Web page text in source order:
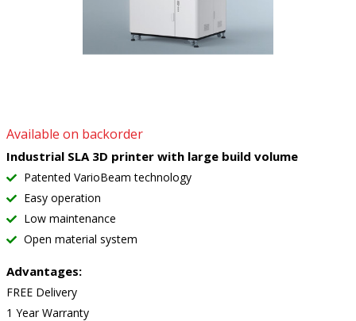
Available on backorder
Industrial SLA 3D printer with large build volume
Patented VarioBeam technology
Easy operation
Low maintenance
Open material system
Advantages:
FREE Delivery
1 Year Warranty